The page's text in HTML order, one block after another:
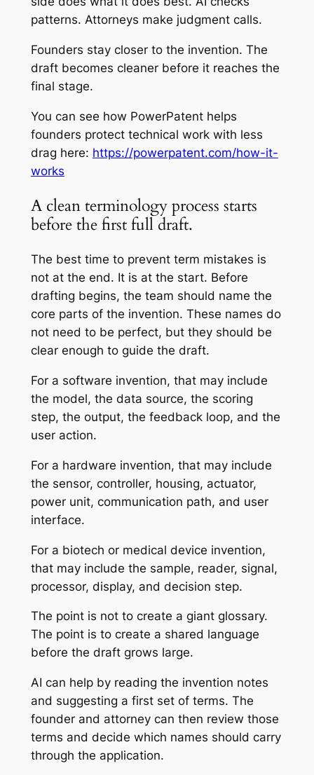
patterns. Attorneys make judgment calls.
Founders stay closer to the invention. The
draft becomes cleaner before it reaches the
final stage.
You can see how PowerPatent helps
founders protect technical work with less
drag here: https://powerpatent.com/how-it-
works
A clean terminology process starts
before the first full draft.
The best time to prevent term mistakes is
not at the end. It is at the start. Before
drafting begins, the team should name the
core parts of the invention. These names do
not need to be perfect, but they should be
clear enough to guide the draft.
For a software invention, that may include
the model, the data source, the scoring
step, the output, the feedback loop, and the
user action.
For a hardware invention, that may include
the sensor, controller, housing, actuator,
power unit, communication path, and user
interface.
For a biotech or medical device invention,
that may include the sample, reader, signal,
processor, display, and decision step.
The point is not to create a giant glossary.
The point is to create a shared language
before the draft grows large.
AI can help by reading the invention notes
and suggesting a first set of terms. The
founder and attorney can then review those
terms and decide which names should carry
through the application.